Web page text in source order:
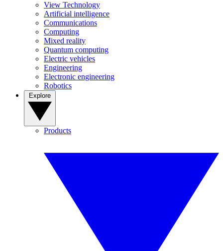
View Technology
Artificial intelligence
Communications
Computing
Mixed reality
Quantum computing
Electric vehicles
Engineering
Electronic engineering
Robotics
Products